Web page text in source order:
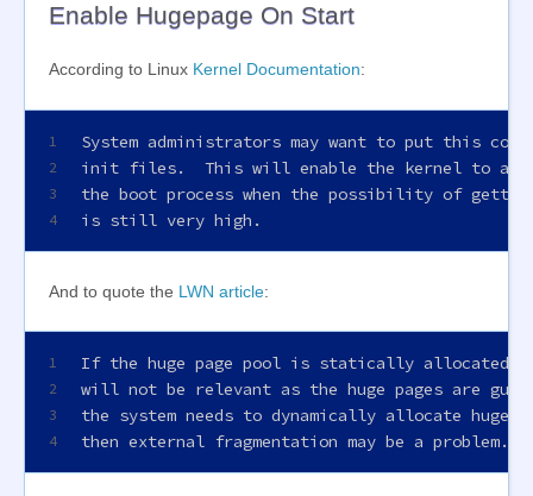
Enable Hugepage On Start
According to Linux Kernel Documentation:
1
2
3
4
System administrators may want to put this
init files.  This will enable the kernel to
the boot process when the possibility of
is still very high.
And to quote the LWN article:
1
2
3
4
If the huge page pool is statically allocated
will not be relevant as the huge pages are
the system needs to dynamically allocate
then external fragmentation may be a problem.